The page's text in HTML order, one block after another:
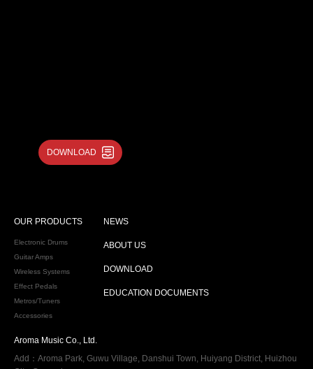
DOWNLOAD
OUR PRODUCTS
Electronic Drums
Guitar Amps
Wireless Systems
Effect Pedals
Metros/Tuners
Accessories
NEWS
ABOUT US
DOWNLOAD
EDUCATION DOCUMENTS
Aroma Music Co., Ltd.
Add：Aroma Park, Guwu Village, Danshui Town, Huiyang District, Huizhou